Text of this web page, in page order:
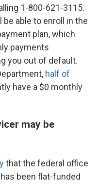
1-800-621-3115.
able to enroll in the
plan, which
payments
you out of default.
half of
have a $0 monthly
may be
that the federal office
been flat-funded